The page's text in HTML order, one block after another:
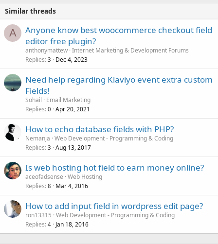
Similar threads
A
Anyone know best woocommerce checkout field
editor free plugin?
anthonymattew Internet Marketing & Development Forums
Replies 3 Dec 4, 2023
Need help regarding Klaviyo event extra custom
Fields!
Sohail
Email Marketing
Replies 0 Apr 20, 2021
How to echo database fields with PHP?
Nemanja Web Development - Programming & Coding
Replies 3 Aug 13, 2017
Is web hosting hot field to earn money online?
aceofadsense Web Hosting
Replies 8 Mar 4, 2016
How to add input field in wordpress edit page?
ron13315 Web Development - Programming & Coding
Replies 4 Jan 18, 2016